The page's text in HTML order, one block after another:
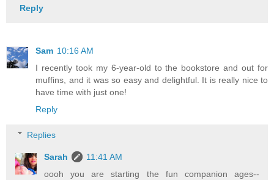
Reply
Sam 10:16 AM
I recently took my 6-year-old to the bookstore and out for
muffins, and it was so easy and delightful. It is really nice to
have time with just one!
Reply
Replies
Sarah
11:41 AM
oooh you are starting the fun companion ages--